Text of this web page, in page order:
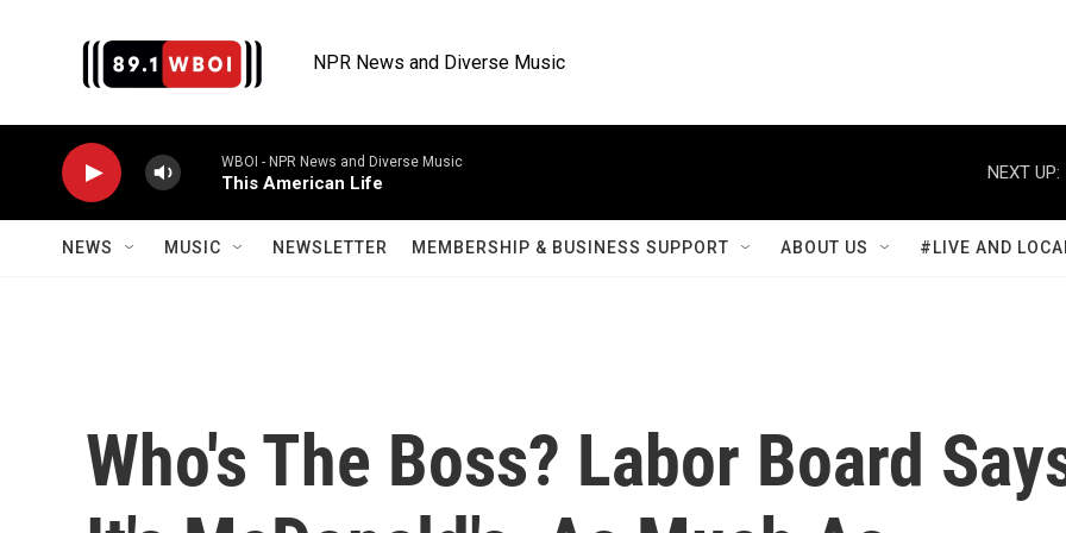
NPR News and Diverse Music
WBOI - NPR News and Diverse Music
This American Life
NEXT UP:
NEWS MUSIC NEWSLETTER MEMBERSHIP & BUSINESS SUPPORT ABOUT US #LIVE AND
Who's The Boss? Labor Board